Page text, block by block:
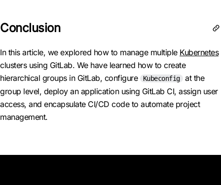
Conclusion
In this article, we explored how to manage multiple Kubernetes
clusters using GitLab. We have learned how to create
hierarchical groups in GitLab, configure
Kubeconfig
at the
group level, deploy an application using GitLab CI, assign user
access, and encapsulate CI/CD code to automate project
management.